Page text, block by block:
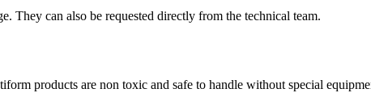
They can also be requested directly from the technical team.
products are non toxic and safe to handle without special